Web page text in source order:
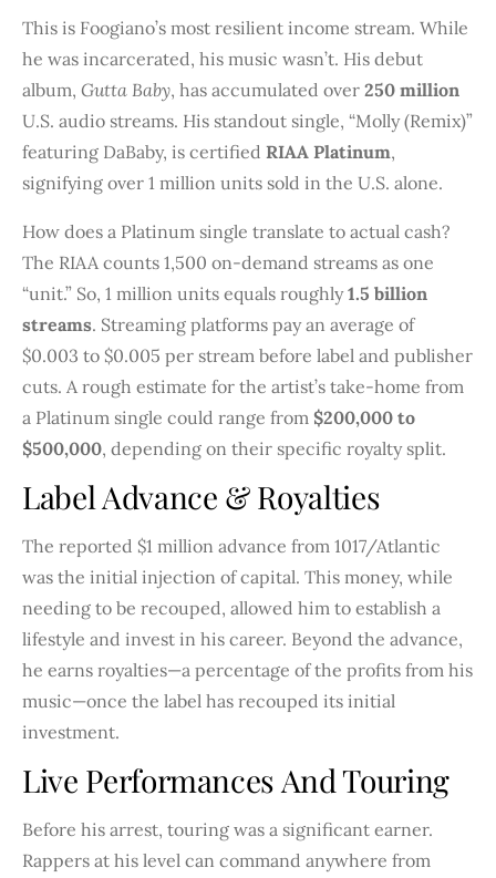
This is Foogiano’s most resilient income stream. While
he was incarcerated, his music wasn’t. His debut
album, Gutta Baby, has accumulated over 250 million
U.S. audio streams. His standout single, “Molly (Remix)”
featuring DaBaby, is certified RIAA Platinum,
signifying over 1 million units sold in the U.S. alone.
How does a Platinum single translate to actual cash?
The RIAA counts 1,500 on-demand streams as one
“unit.” So, 1 million units equals roughly1.5 billion
streams. Streaming platforms pay an average of
$0.003 to $0.005 per stream before label and publisher
cuts. A rough estimate for the artist’s take-home from
a Platinum single could range from $200,000 to
$500,000, depending on their specific royalty split.
Label Advance & Royalties
The reported $1 million advance from 1017/Atlantic
was the initial injection of capital. This money, while
needing to be recouped, allowed him to establish a
lifestyle and invest in his career. Beyond the advance,
he earns royalties—a percentage of the profits from his
music—once the label has recouped its initial
investment.
Live Performances And Touring
Before his arrest, touring was a significant earner.
Rappers at his level can command anywhere from